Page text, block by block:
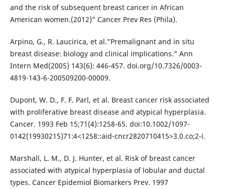
and the risk of subsequent breast cancer in African
American women.(2012)" Cancer Prev Res (Phila).
Arpino, G., R. Laucirica, et al."Premalignant and in situ
breast disease: biology and clinical implications." Ann
Intern Med(2005) 143(6): 446-457. doi.org/10.7326/0003-
4819-143-6-200509200-00009.
Dupont, W. D., F. F. Parl, et al. Breast cancer risk associated
with proliferative breast disease and atypical hyperplasia.
Cancer. 1993 Feb 15;71(4):1258-65. doi:10.1002/1097-
0142(19930215)71:4<1258::aid-cncr2820710415>3.0.co;2-i.
Marshall, L. M., D. J. Hunter, et al. Risk of breast cancer
associated with atypical hyperplasia of lobular and ductal
types. Cancer Epidemiol Biomarkers Prev. 1997